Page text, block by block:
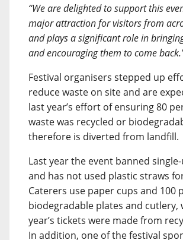
“We are delighted to support this
major attraction for visitors from
and plays a significant role in
and encouraging them to come
Festival organisers stepped up
reduce waste on site and are
last year’s effort of ensuring 80
waste was recycled or
therefore is diverted from landfill.
Last year the event banned
and has not used plastic straws
Caterers use paper cups and 100
biodegradable plates and cutlery,
year’s tickets were made from
In addition, one of the festival